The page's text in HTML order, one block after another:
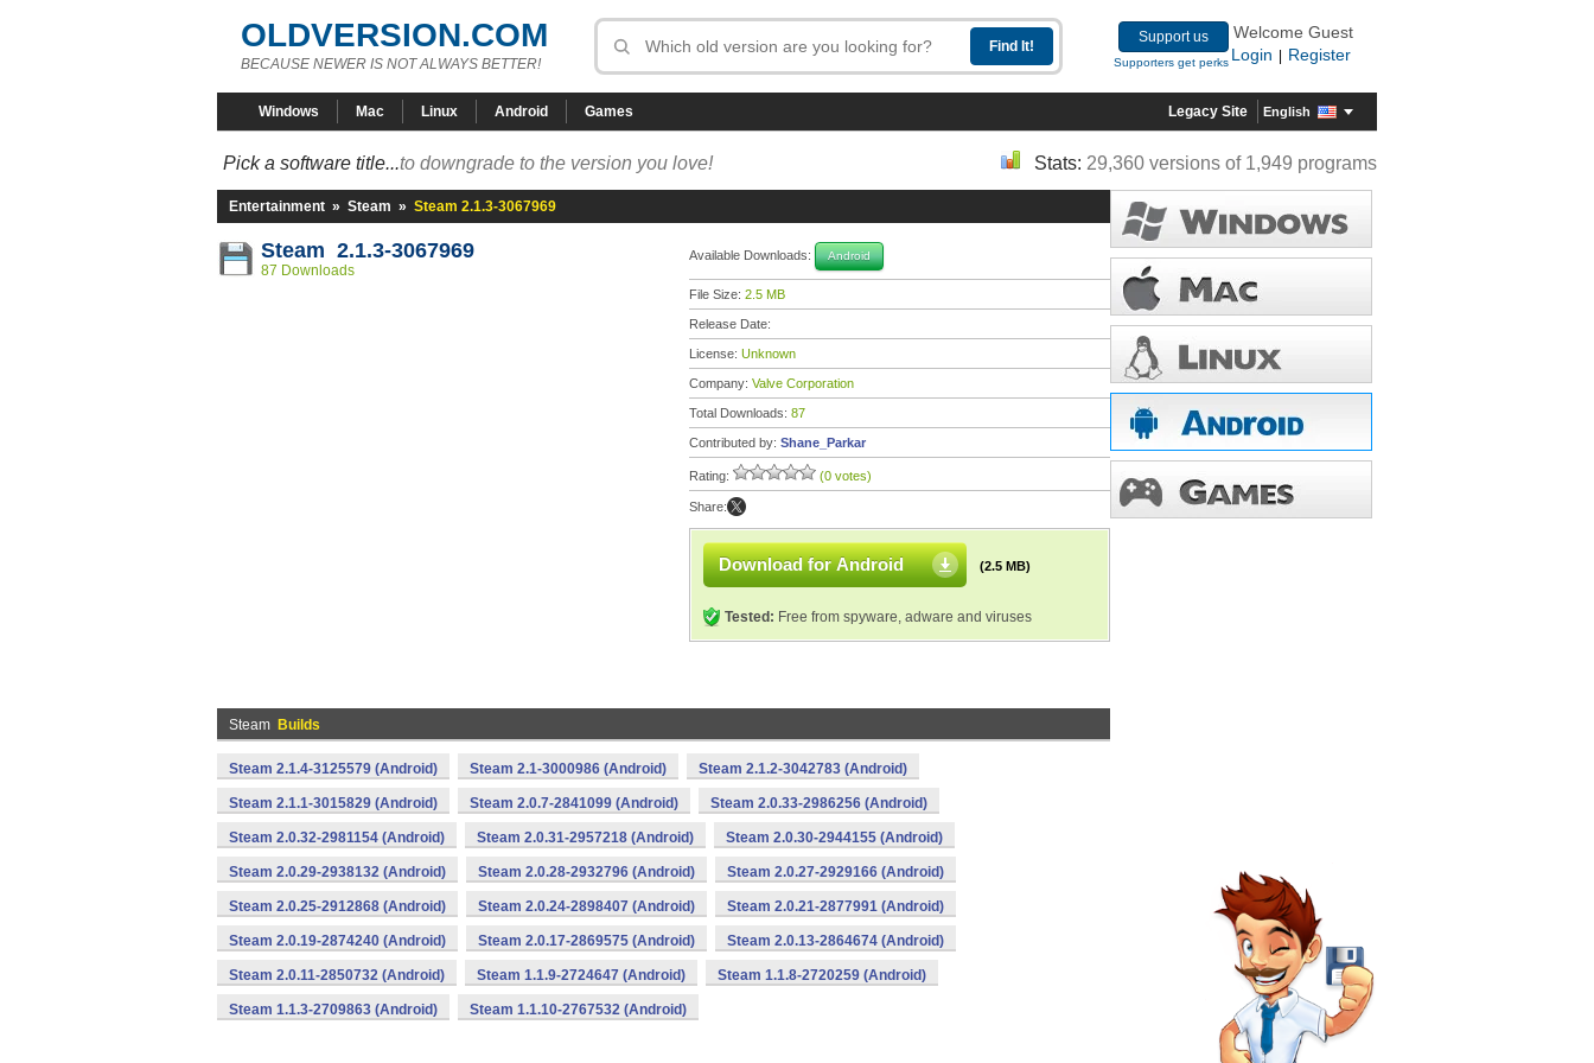
OLDVERSION.COM
BECAUSE NEWER IS NOT ALWAYS BETTER!
Support us
Supporters get perks
Welcome Guest
Login
Register
Windows Mac Linux Android Games Legacy Site English
Pick a software title...to downgrade to the version you love! Stats: 29,360 versions of 1,949 programs
Entertainment » Steam » Steam 2.1.3-3067969
Steam 2.1.3-3067969
87 Downloads
Available Downloads: Android
File Size: 2.5 MB
Release Date:
License: Unknown
Company: Valve Corporation
Total Downloads: 87
Contributed by: Shane_Parkar
Rating: (0 votes)
Share:
Download for Android (2.5 MB)
Tested: Free from spyware, adware and viruses
Steam Builds
Steam 2.1.4-3125579 (Android) Steam 2.1-3000986 (Android) Steam 2.1.2-3042783 (Android)
Steam 2.1.1-3015829 (Android) Steam 2.0.7-2841099 (Android) Steam 2.0.33-2986256 (Android)
Steam 2.0.32-2981154 (Android) Steam 2.0.31-2957218 (Android) Steam 2.0.30-2944155 (Android)
Steam 2.0.29-2938132 (Android) Steam 2.0.28-2932796 (Android) Steam 2.0.27-2929166 (Android)
Steam 2.0.25-2912868 (Android) Steam 2.0.24-2898407 (Android) Steam 2.0.21-2877991 (Android)
Steam 2.0.19-2874240 (Android) Steam 2.0.17-2869575 (Android) Steam 2.0.13-2864674 (Android)
Steam 2.0.11-2850732 (Android) Steam 1.1.9-2724647 (Android) Steam 1.1.8-2720259 (Android)
Steam 1.1.3-2709863 (Android) Steam 1.1.10-2767532 (Android)